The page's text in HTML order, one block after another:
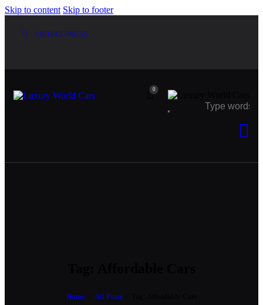
Skip to content Skip to footer
+381643700755
0
Home All Posts